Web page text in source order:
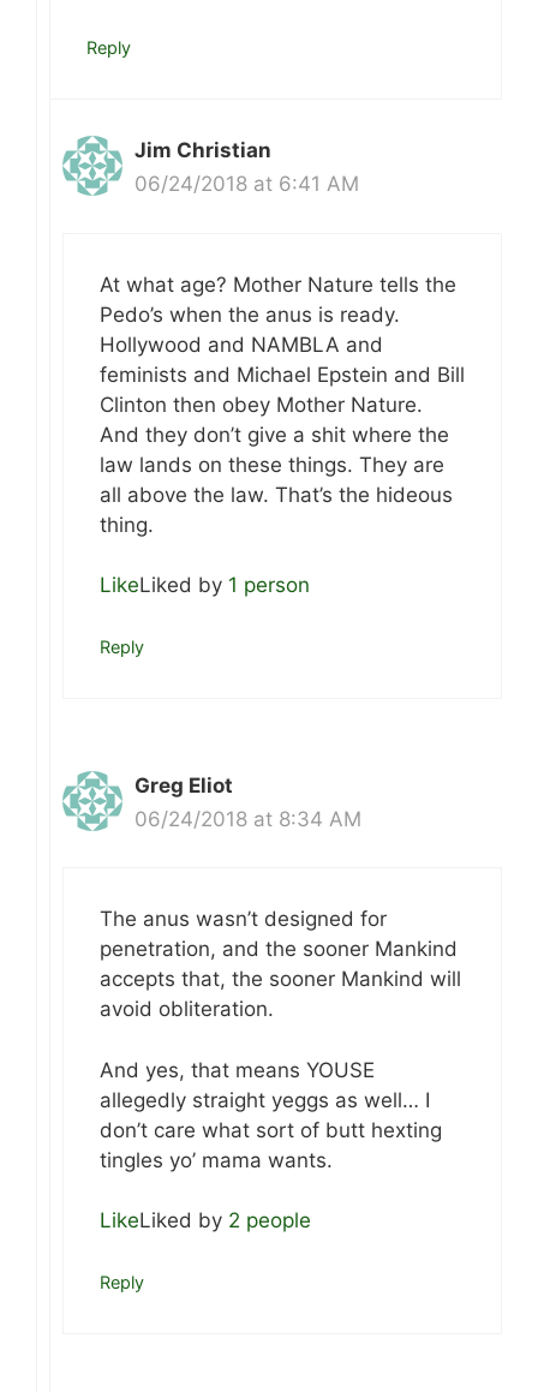
Reply
Jim Christian
06/24/2018 at 6:41 AM
At what age? Mother Nature tells the
Pedo’s when the anus is ready.
Hollywood and NAMBLA and
feminists and Michael Epstein and Bill
Clinton then obey Mother Nature.
And they don’t give a shit where the
law lands on these things. They are
all above the law. That’s the hideous
thing.
LikeLiked by 1 person
Reply
Greg Eliot
06/24/2018 at 8:34 AM
The anus wasn’t designed for
penetration, and the sooner Mankind
accepts that, the sooner Mankind will
avoid obliteration.
And yes, that means YOUSE
allegedly straight yeggs as well… I
don’t care what sort of butt hexting
tingles yo’ mama wants.
LikeLiked by 2 people
Reply